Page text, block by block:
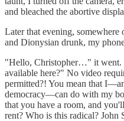
and bleached the abortive
Later that evening,
and Dionysian drunk, my
"Hello, Christopher…" it went.
available here?" No video
permitted?! You mean that
democracy—can do with my
that you have a room, and
rent? Who is this radical? John